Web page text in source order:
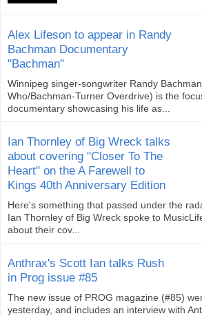
Alex Lifeson to appear in Randy
Bachman Documentary
"Bachman"
Winnipeg singer-songwriter Randy
Who/Bachman-Turner Overdrive) is the
documentary showcasing his life as...
Ian Thornley of Big Wreck talks
about covering "Closer To The
Heart" on the A Farewell to
Kings 40th Anniversary Edition
Here's something that passed under the
Ian Thornley of Big Wreck spoke to
about their cov...
Anthrax's Scott Ian talks Rush
in Prog issue #85
The new issue of PROG magazine (#85)
yesterday, and includes an interview with